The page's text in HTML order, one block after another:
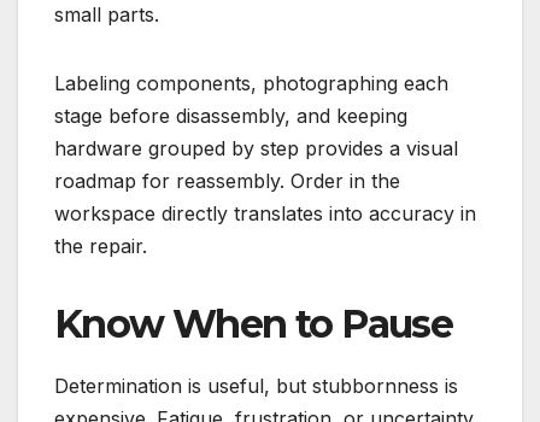
small parts.
Labeling components, photographing each
stage before disassembly, and keeping
hardware grouped by step provides a visual
roadmap for reassembly. Order in the
workspace directly translates into accuracy in
the repair.
Know When to Pause
Determination is useful, but stubbornness is